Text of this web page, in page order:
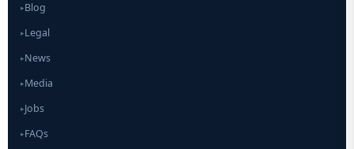
▸Blog
▸Legal
▸News
▸Media
▸Jobs
▸FAQs